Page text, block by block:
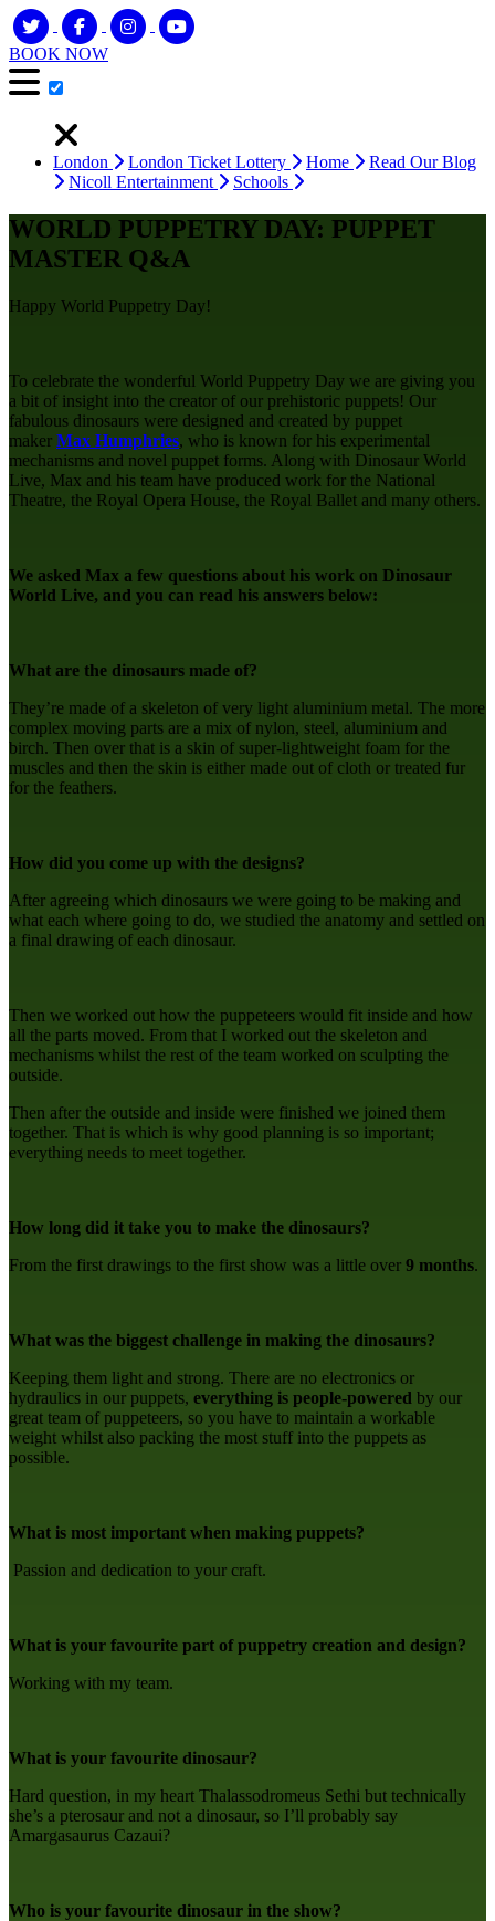
BOOK NOW
London London Ticket Lottery Home
Read Our Blog
Nicoll Entertainment
Schools
WORLD PUPPETRY DAY: PUPPET
MASTER Q&A
Happy World Puppetry Day!
To celebrate the wonderful World Puppetry Day we are giving you
a bit of insight into the creator of our prehistoric puppets! Our
fabulous dinosaurs were designed and created by puppet
maker Max Humphries, who is known for his experimental
mechanisms and novel puppet forms. Along with Dinosaur World
Live, Max and his team have produced work for the National
Theatre, the Royal Opera House, the Royal Ballet and many others.
We asked Max a few questions about his work on Dinosaur
World Live, and you can read his answers below:
What are the dinosaurs made of?
They’re made of a skeleton of very light aluminium metal. The more
complex moving parts are a mix of nylon, steel, aluminium and
birch. Then over that is a skin of super-lightweight foam for the
muscles and then the skin is either made out of cloth or treated fur
for the feathers.
How did you come up with the designs?
After agreeing which dinosaurs we were going to be making and
what each where going to do, we studied the anatomy and settled on
a final drawing of each dinosaur.
Then we worked out how the puppeteers would fit inside and how
all the parts moved. From that I worked out the skeleton and
mechanisms whilst the rest of the team worked on sculpting the
outside.
Then after the outside and inside were finished we joined them
together. That is which is why good planning is so important;
everything needs to meet together.
How long did it take you to make the dinosaurs?
From the first drawings to the first show was a little over 9 months.
What was the biggest challenge in making the dinosaurs?
Keeping them light and strong. There are no electronics or
hydraulics in our puppets, everything is people-powered by our
great team of puppeteers, so you have to maintain a workable
weight whilst also packing the most stuff into the puppets as
possible.
What is most important when making puppets?
Passion and dedication to your craft.
What is your favourite part of puppetry creation and design?
Working with my team.
What is your favourite dinosaur?
Hard question, in my heart Thalassodromeus Sethi but technically
she’s a pterosaur and not a dinosaur, so I’ll probably say
Amargasaurus Cazaui?
Who is your favourite dinosaur in the show?